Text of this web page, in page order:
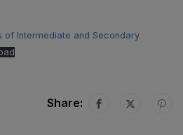
of Intermediate and Secondary
Share: